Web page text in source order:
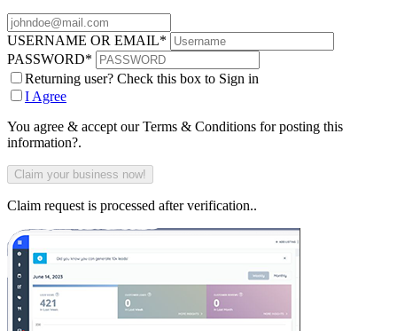
USERNAME OR EMAIL*
PASSWORD*
Returning user? Check this box to Sign in
I Agree
You agree & accept our Terms & Conditions for posting this
information?.
Claim request is processed after verification..